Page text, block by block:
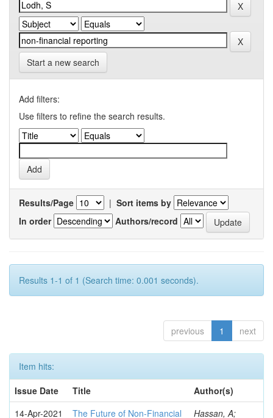
Start a new search
Add filters:
Use filters to refine the search results.
Results/Page | Sort items by
In order
Authors/record
Results 1-1 of 1 (Search time: 0.001 seconds).
previous 1 next
Item hits:
Issue Date
Title
Author(s)
14-Apr-2021
The Future of Non-Financial
Hassan, A;